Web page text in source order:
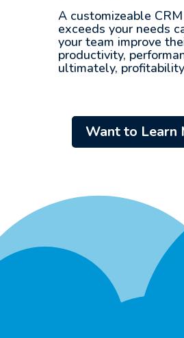
A customizeable
exceeds your needs
your team improve
productivity,
ultimately,
Want to Learn